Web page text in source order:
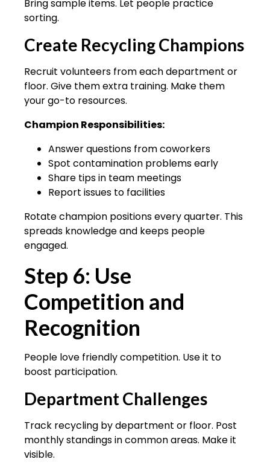
Bring sample items. Let people practice
sorting.
Create Recycling Champions
Recruit volunteers from each department or
floor. Give them extra training. Make them
your go-to resources.
Champion Responsibilities:
Answer questions from coworkers
Spot contamination problems early
Share tips in team meetings
Report issues to facilities
Rotate champion positions every quarter. This
spreads knowledge and keeps people
engaged.
Step 6: Use
Competition and
Recognition
People love friendly competition. Use it to
boost participation.
Department Challenges
Track recycling by department or floor. Post
monthly standings in common areas. Make it
visible.